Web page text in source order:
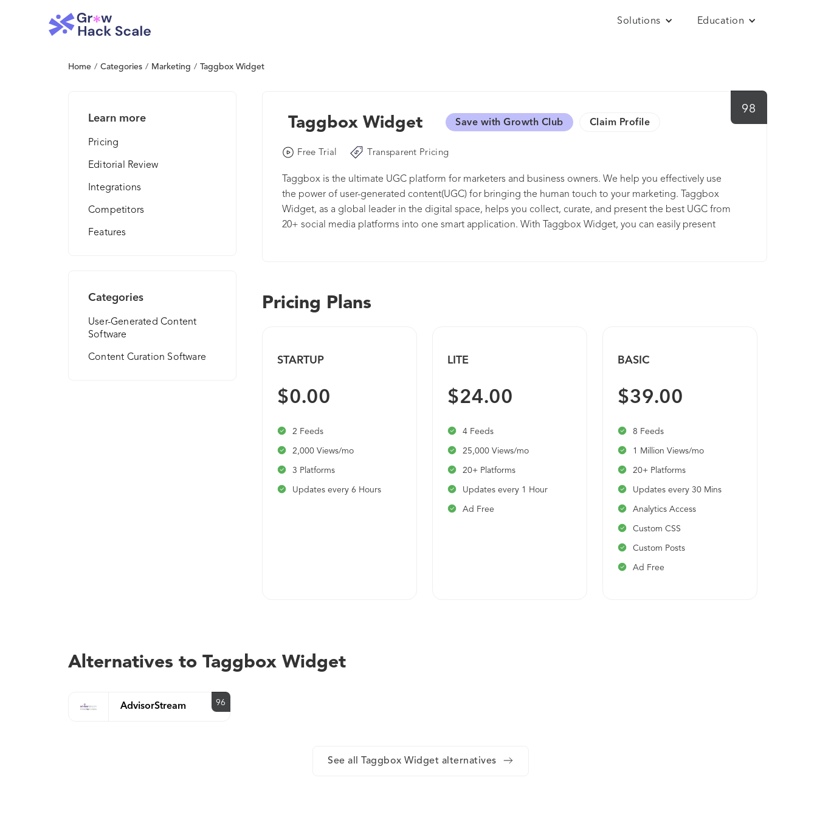
Solutions Education
Home / Categories / Marketing / Taggbox Widget
Learn more
Pricing
Editorial Review
Integrations
Competitors
Features
Categories
User-Generated Content
Software
Content Curation Software
98
Taggbox Widget Save with Growth Club Claim Profile
Free Trial Transparent Pricing
Taggbox is the ultimate UGC platform for marketers and business owners. We help you effectively use
the power of user-generated content(UGC) for bringing the human touch to your marketing. Taggbox
Widget, as a global leader in the digital space, helps you collect, curate, and present the best UGC from
20+ social media platforms into one smart application. With Taggbox Widget, you can easily present
Pricing Plans
STARTUP
$0.00
2 Feeds
2,000 Views/mo
3 Platforms
Updates every 6 Hours
LITE
$24.00
4 Feeds
25,000 Views/mo
20+ Platforms
Updates every 1 Hour
Ad Free
BASIC
$39.00
8 Feeds
1 Million Views/mo
20+ Platforms
Updates every 30 Mins
Analytics Access
Custom CSS
Custom Posts
Ad Free
Alternatives to Taggbox Widget
AdvisorStream 96
See all Taggbox Widget alternatives